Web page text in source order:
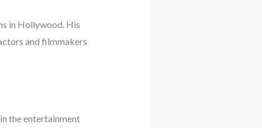
in Hollywood. His
and filmmakers
the entertainment